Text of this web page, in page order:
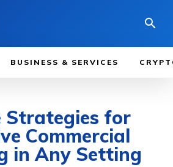
BUSINESS & SERVICES
Strategies for
Commercial
in Any Setting